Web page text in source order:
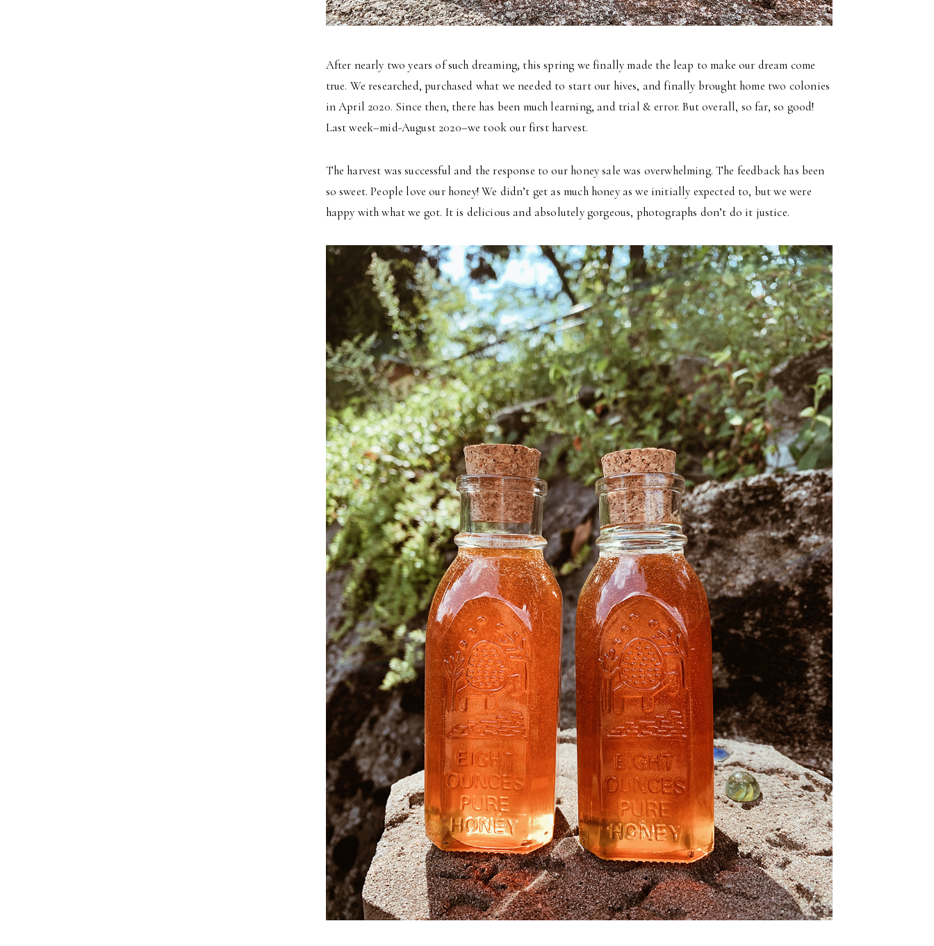
After nearly two years of such dreaming, this spring we finally made the leap to make our dream come
true. We researched, purchased what we needed to start our hives, and finally brought home two colonies
in April 2020. Since then, there has been much learning, and trial & error. But overall, so far, so good!
Last week–mid-August 2020–we took our first harvest.
The harvest was successful and the response to our honey sale was overwhelming. The feedback has been
so sweet. People love our honey! We didn’t get as much honey as we initially expected to, but we were
happy with what we got. It is delicious and absolutely gorgeous, photographs don’t do it justice.